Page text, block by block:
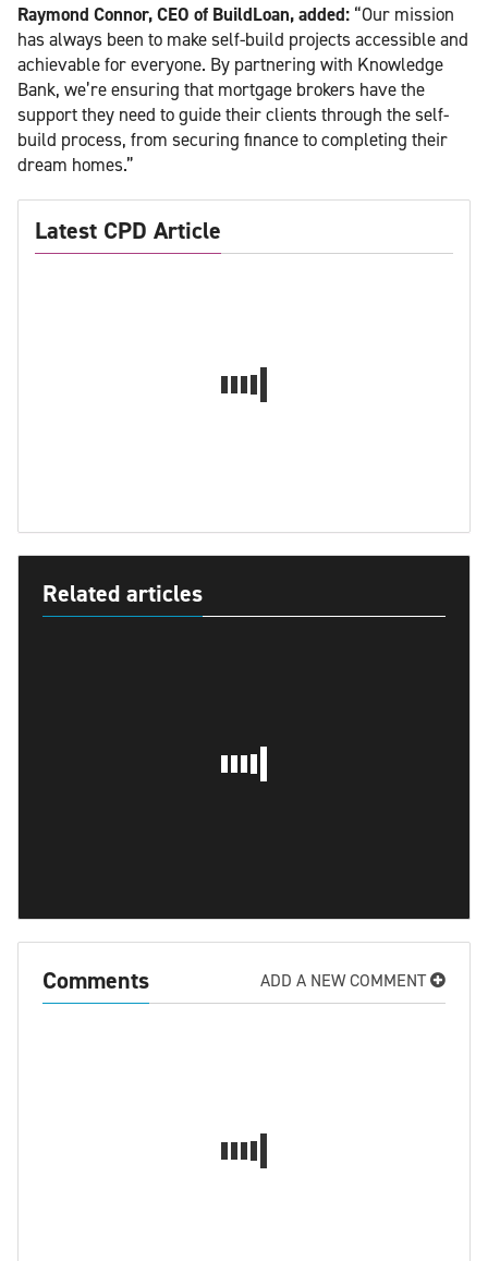
Raymond Connor, CEO of BuildLoan, added: “Our mission
has always been to make self-build projects accessible and
achievable for everyone. By partnering with Knowledge
Bank, we’re ensuring that mortgage brokers have the
support they need to guide their clients through the self-
build process, from securing finance to completing their
dream homes.”
Latest CPD Article
Related articles
Comments ADD A NEW COMMENT